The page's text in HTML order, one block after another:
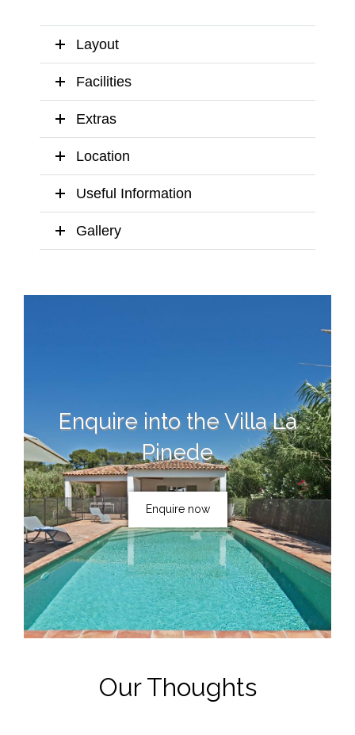
Layout
Facilities
Extras
Location
Useful Information
Gallery
Enquire into theVilla La
Pinede
Enquire now
Our Thoughts